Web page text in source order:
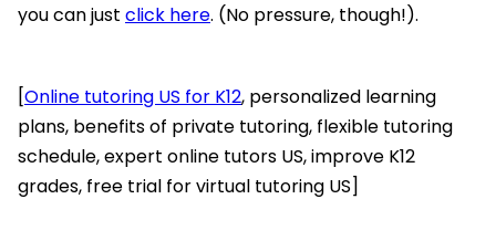
you can just click here. (No pressure, though!).
[Online tutoring US for K12, personalized learning
plans, benefits of private tutoring, flexible tutoring
schedule, expert online tutors US, improve K12
grades, free trial for virtual tutoring US]